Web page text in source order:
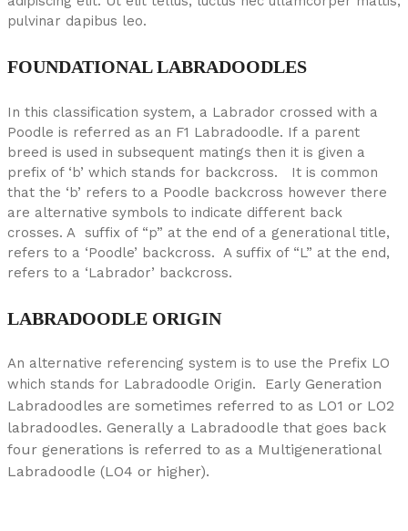
pulvinar dapibus leo.
FOUNDATIONAL LABRADOODLES
In this classification system, a Labrador crossed with a
Poodle is referred as an F1 Labradoodle. If a parent
breed is used in subsequent matings then it is given a
prefix of ‘b’ which stands for backcross. It is common
that the ‘b’ refers to a Poodle backcross however there
are alternative symbols to indicate different back
crosses. A suffix of “p” at the end of a generational title,
refers to a ‘Poodle’ backcross. A suffix of “L” at the end,
refers to a ‘Labrador’ backcross.
LABRADOODLE ORIGIN
An alternative referencing system is to use the Prefix LO
which stands for Labradoodle Origin.
Early Generation
Labradoodles are sometimes referred to as LO1 or LO2
labradoodles. Generally a Labradoodle that goes back
four generations is referred to as a Multigenerational
Labradoodle (LO4 or higher).